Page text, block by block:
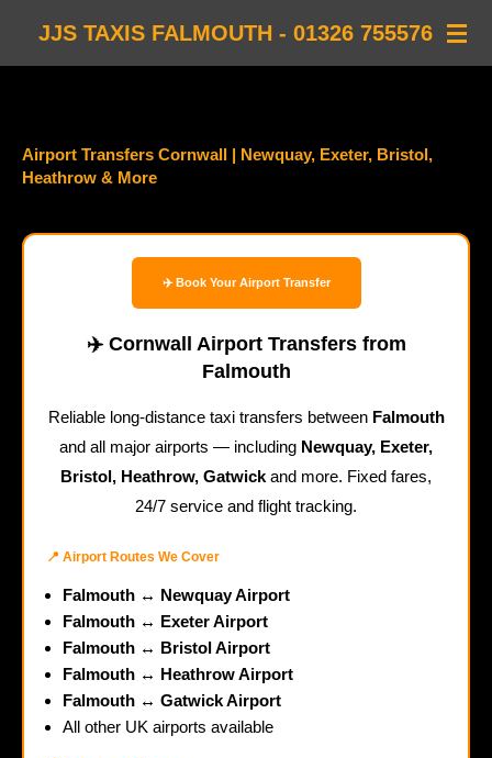
SkipJJS TAXIS FALMOUTH - 01326 755576
Airport Transfers Cornwall | Newquay, Exeter, Bristol,
Heathrow & More
✈️ Book Your Airport Transfer
✈️ Cornwall Airport Transfers from
Falmouth
Reliable long-distance taxi transfers between Falmouth
and all major airports — including Newquay, Exeter,
Bristol, Heathrow, Gatwick and more. Fixed fares,
24/7 service and flight tracking.
📍 Airport Routes We Cover
Falmouth ↔ Newquay Airport
Falmouth ↔ Exeter Airport
Falmouth ↔ Bristol Airport
Falmouth ↔ Heathrow Airport
Falmouth ↔ Gatwick Airport
All other UK airports available